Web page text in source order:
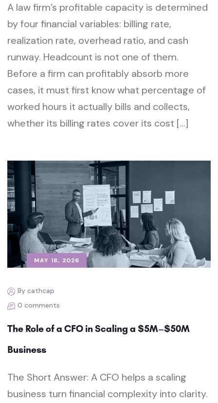
A law firm’s profitable capacity is determined
by four financial variables: billing rate,
realization rate, overhead ratio, and cash
runway. Headcount is not one of them.
Before a firm can profitably absorb more
cases, it must first know what percentage of
worked hours it actually bills and collects,
whether its billing rates cover its cost […]
MAY 18, 2026
By cathcap
0 comments
The Role of a CFO in Scaling a $5M–$50M
Business
The Short Answer: A CFO helps a scaling
business turn financial complexity into clarity.